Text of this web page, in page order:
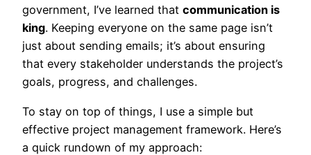
government, I’ve learned that communication is
king. Keeping everyone on the same page isn’t
just about sending emails; it’s about ensuring
that every stakeholder understands the project’s
goals, progress, and challenges.
To stay on top of things, I use a simple but
effective project management framework. Here’s
a quick rundown of my approach: